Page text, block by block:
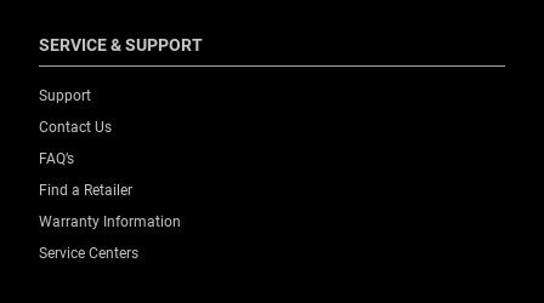
SERVICE & SUPPORT
Support
Contact Us
FAQ’s
Find a Retailer
Warranty Information
Service Centers